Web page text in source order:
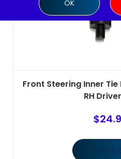
Front Steering Inner Tie
RH
$
Add to
OK